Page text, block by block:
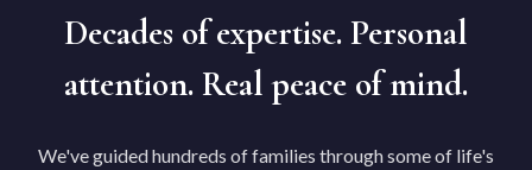
Decades of expertise. Personal
attention. Real peace of mind.
We've guided hundreds of families through some of life's